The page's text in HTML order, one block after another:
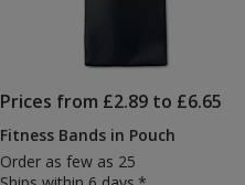
Prices from £2.89 to £6.65
Fitness Bands in Pouch
Order as few as 25